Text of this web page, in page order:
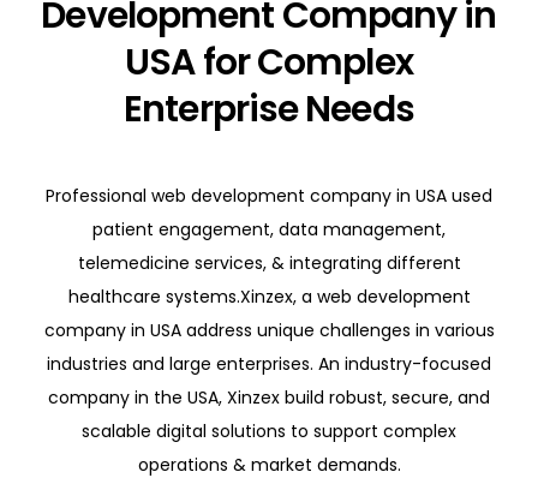
Development Company in
USA for Complex
Enterprise Needs
Professional web development company in USA used
patient engagement, data management,
telemedicine services, & integrating different
healthcare systems.Xinzex, a web development
company in USA address unique challenges in various
industries and large enterprises. An industry-focused
company in the USA, Xinzex build robust, secure, and
scalable digital solutions to support complex
operations & market demands.